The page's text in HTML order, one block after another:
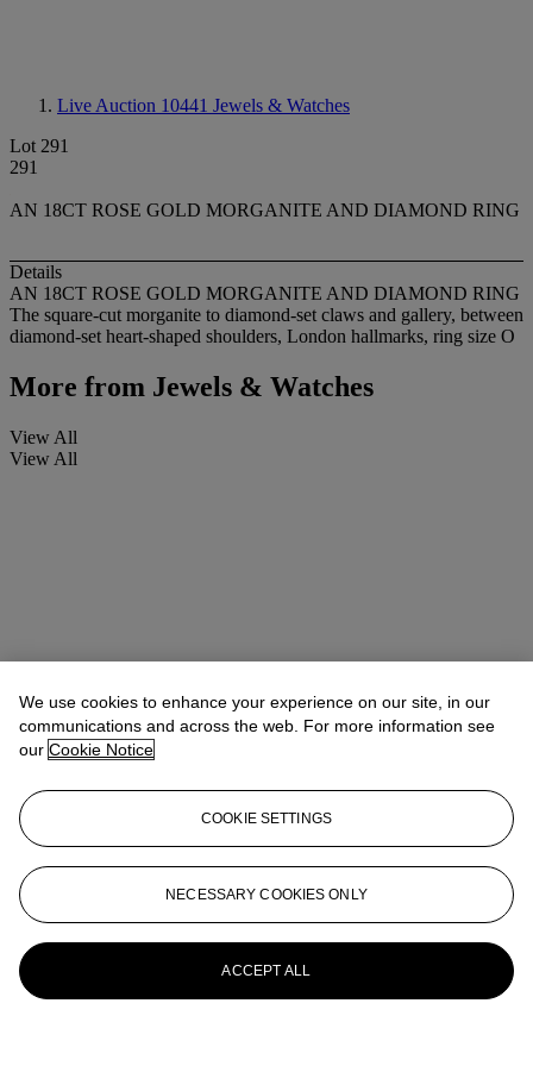
Live Auction 10441 Jewels & Watches
Lot 291
291
AN 18CT ROSE GOLD MORGANITE AND DIAMOND RING
Details
AN 18CT ROSE GOLD MORGANITE AND DIAMOND RING
The square-cut morganite to diamond-set claws and gallery, between
diamond-set heart-shaped shoulders, London hallmarks, ring size O
More from Jewels & Watches
View All
View All
We use cookies to enhance your experience on our site, in our
communications and across the web. For more information see
our Cookie Notice
COOKIE SETTINGS
NECESSARY COOKIES ONLY
ACCEPT ALL